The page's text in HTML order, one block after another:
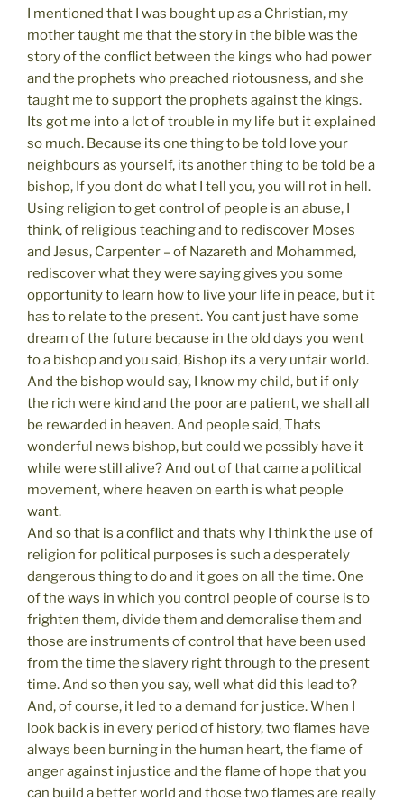
I mentioned that I was bought up as a Christian, my
mother taught me that the story in the bible was the
story of the conflict between the kings who had power
and the prophets who preached riotousness, and she
taught me to support the prophets against the kings.
Its got me into a lot of trouble in my life but it explained
so much. Because its one thing to be told love your
neighbours as yourself, its another thing to be told be a
bishop, If you dont do what I tell you, you will rot in hell.
Using religion to get control of people is an abuse, I
think, of religious teaching and to rediscover Moses
and Jesus, Carpenter – of Nazareth and Mohammed,
rediscover what they were saying gives you some
opportunity to learn how to live your life in peace, but it
has to relate to the present. You cant just have some
dream of the future because in the old days you went
to a bishop and you said, Bishop its a very unfair world.
And the bishop would say, I know my child, but if only
the rich were kind and the poor are patient, we shall all
be rewarded in heaven. And people said, Thats
wonderful news bishop, but could we possibly have it
while were still alive? And out of that came a political
movement, where heaven on earth is what people
want.
And so that is a conflict and thats why I think the use of
religion for political purposes is such a desperately
dangerous thing to do and it goes on all the time. One
of the ways in which you control people of course is to
frighten them, divide them and demoralise them and
those are instruments of control that have been used
from the time the slavery right through to the present
time. And so then you say, well what did this lead to?
And, of course, it led to a demand for justice. When I
look back is in every period of history, two flames have
always been burning in the human heart, the flame of
anger against injustice and the flame of hope that you
can build a better world and those two flames are really